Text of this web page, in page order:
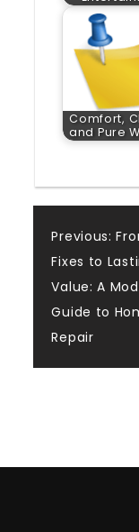
Comfort,
and Pure
Post
Previous:
Fixes to
Value: A
Guide to
Repair